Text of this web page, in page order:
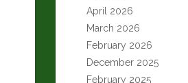
April 2026
March 2026
February 2026
December 2025
February 2025